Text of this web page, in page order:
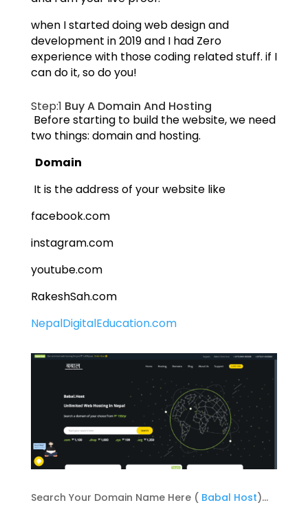
when I started doing web design and
development in 2019 and I had Zero
experience with those coding related stuff. if I
can do it, so do you!
Step:1 Buy A Domain And Hosting
Before starting to build the website, we need
two things: domain and hosting.
Domain
It is the address of your website like
facebook.com
instagram.com
youtube.com
RakeshSah.com
NepalDigitalEducation.com
Search Your Domain Name Here ( Babal Host)…